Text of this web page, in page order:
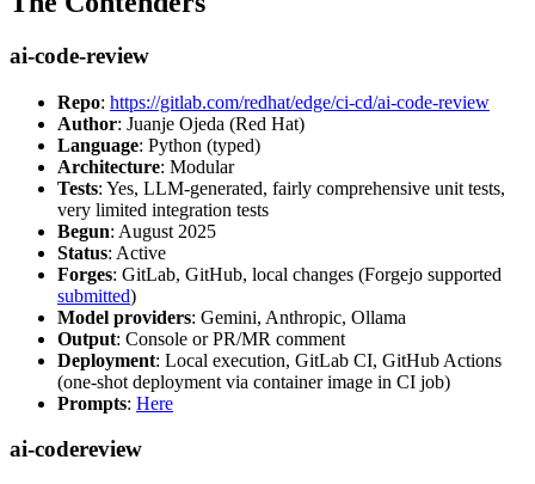
ai-code-review
Repo: https://gitlab.com/redhat/edge/ci-cd/ai-code-review
Author: Juanje Ojeda (Red Hat)
Language: Python (typed)
Architecture: Modular
Tests: Yes, LLM-generated, fairly comprehensive unit tests,
very limited integration tests
Begun: August 2025
Status: Active
Forges: GitLab, GitHub, local changes (Forgejo supported
submitted)
Model providers: Gemini, Anthropic, Ollama
Output: Console or PR/MR comment
Deployment: Local execution, GitLab CI, GitHub Actions
(one-shot deployment via container image in CI job)
Prompts: Here
ai-codereview